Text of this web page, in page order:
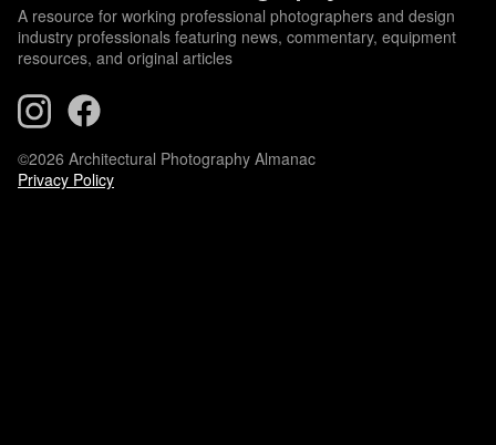
A resource for working professional photographers and design
industry professionals featuring news, commentary, equipment
resources, and original articles
©2026 Architectural Photography Almanac
Privacy Policy